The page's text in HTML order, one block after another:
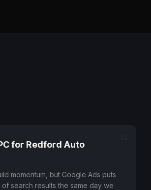
for Redford Auto
momentum, but Google Ads puts
search results the same day we